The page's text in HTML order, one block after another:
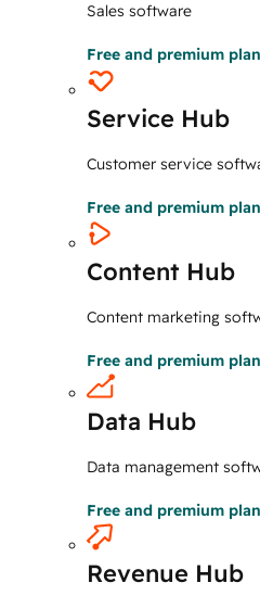
Sales software
Free and premium
Service Hub
Customer service
Free and premium
Content Hub
Content marketing
Free and premium
Data Hub
Data management
Free and premium
Revenue Hub